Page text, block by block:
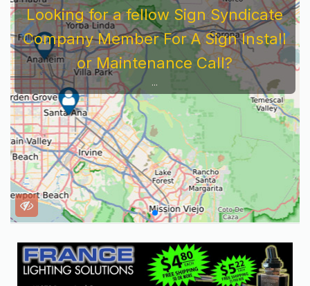
Looking for a fellow Sign Syndicate
Company Member For A Sign Install
or Maintenance Call?
...